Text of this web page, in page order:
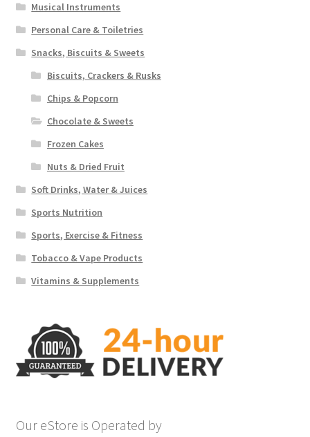
Musical Instruments
Personal Care & Toiletries
Snacks, Biscuits & Sweets
Biscuits, Crackers & Rusks
Chips & Popcorn
Chocolate & Sweets
Frozen Cakes
Nuts & Dried Fruit
Soft Drinks, Water & Juices
Sports Nutrition
Sports, Exercise & Fitness
Tobacco & Vape Products
Vitamins & Supplements
Our eStore is Operated by